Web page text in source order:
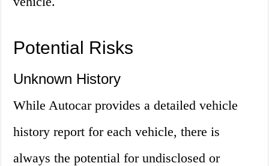
Potential Risks
Unknown History
While Autocar provides a detailed vehicle
history report for each vehicle, there is
always the potential for undisclosed or